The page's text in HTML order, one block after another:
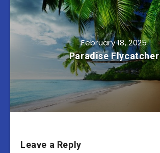
February 18, 2025
Paradise Flycatcher
Leave a Reply